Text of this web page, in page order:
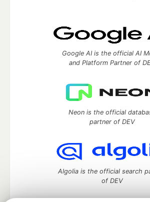
Google AI is the official AI
and Platform Partner of
Neon is the official
partner of DEV
Algolia is the official search
of DEV